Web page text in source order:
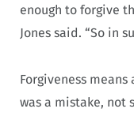
enough to forgive
Jones said. “So in
Forgiveness
was a mistake, not